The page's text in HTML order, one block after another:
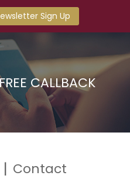
Sign Up
CALLBACK
Contact